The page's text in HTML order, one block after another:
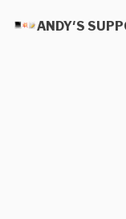
ANDY'S